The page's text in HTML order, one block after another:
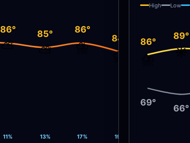
86°
⛅
11%
85°
⛅
13%
86°
⛈️
17%
84°
⛈️
19%
High Low
86°
⛈️
69°
89°
☀️
66°